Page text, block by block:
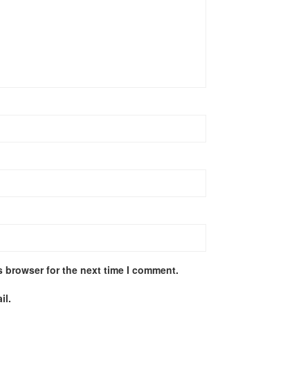
browser for the next time I comment.